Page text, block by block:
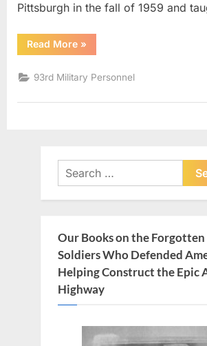
Pittsburgh in the fall of 1959 and
Read More“Austin,
Finis
Colonel”
»
93rd Military Personnel
Search
for:
Our Books on the Forgotten
Soldiers Who Defended
Helping Construct the Epic
Highway